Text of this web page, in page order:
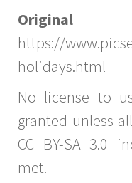
https://
holidays.html
No license to
granted unless
CC BY-SA 3.0
met.